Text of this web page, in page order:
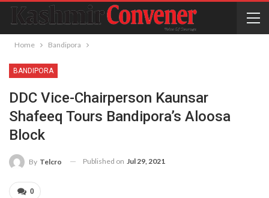
Home Bandipora
BANDIPORA
DDC Vice-Chairperson Kaunsar
Shafeeq Tours Bandipora’s Aloosa
Block
By Telcro Published on Jul 29, 2021
0